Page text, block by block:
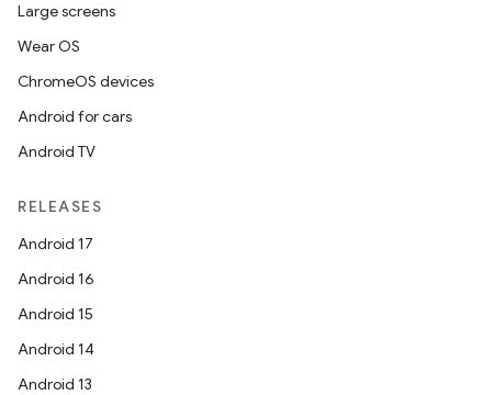
Large screens
Wear OS
ChromeOS devices
Android for cars
Android TV
RELEASES
Android 17
Android 16
Android 15
Android 14
Android 13